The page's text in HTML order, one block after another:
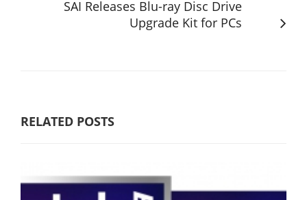
SAI Releases Blu-ray Disc Drive
Upgrade Kit for PCs
RELATED POSTS